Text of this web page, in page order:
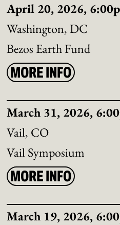
April 20, 2026,
Washington, DC
Bezos Earth Fund
MORE INFO
March 31, 2026,
Vail, CO
Vail Symposium
MORE INFO
March 19, 2026,